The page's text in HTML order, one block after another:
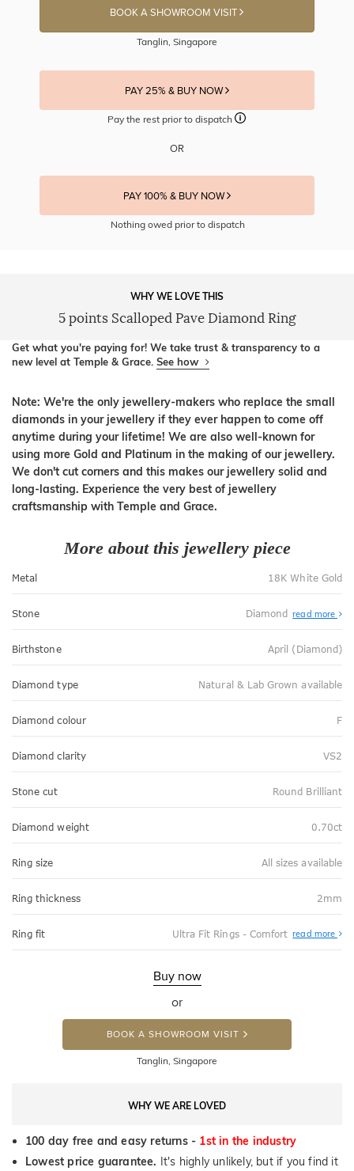
BOOK A SHOWROOM VISIT
Tanglin, Singapore
PAY 25% & BUY NOW
Pay the rest prior to dispatch
OR
PAY 100% & BUY NOW
Nothing owed prior to dispatch
WHY WE LOVE THIS
5 points Scalloped Pave Diamond Ring
Get what you're paying for! We take trust & transparency to a
new level at Temple & Grace. See how
Note: We're the only jewellery-makers who replace the small
diamonds in your jewellery if they ever happen to come off
anytime during your lifetime! We are also well-known for
using more Gold and Platinum in the making of our jewellery.
We don't cut corners and this makes our jewellery solid and
long-lasting. Experience the very best of jewellery
craftsmanship with Temple and Grace.
More about this jewellery piece
Metal 18K White Gold
Stone Diamond read more
Birthstone April (Diamond)
Diamond type Natural & Lab Grown available
Diamond colour F
Diamond clarity VS2
Stone cut Round Brilliant
Diamond weight 0.70ct
Ring size All sizes available
Ring thickness 2mm
Ring fit Ultra Fit Rings - Comfort read more
Fit
Buy now
or
BOOK A SHOWROOM VISIT
Tanglin, Singapore
WHY WE ARE LOVED
100 day free and easy returns - 1st in the industry
Lowest price guarantee. It's highly unlikely, but if you find it